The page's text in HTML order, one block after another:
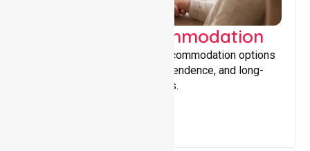
Supported Accommodation
Providing safe, supportive accommodation options
that encourage stability, independence, and long-
term wellbeing for participants.